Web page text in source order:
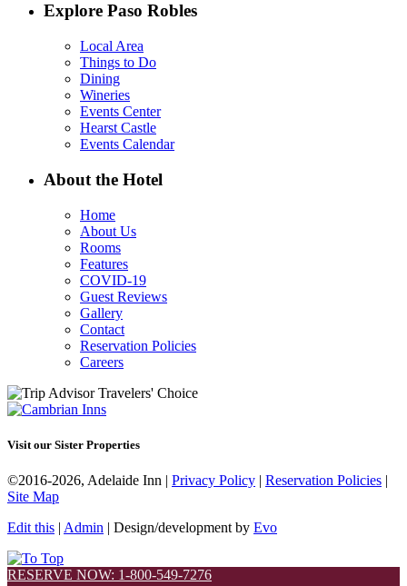
Explore Paso Robles
Local Area
Things to Do
Dining
Wineries
Events Center
Hearst Castle
Events Calendar
About the Hotel
Home
About Us
Rooms
Features
COVID-19
Guest Reviews
Gallery
Contact
Reservation Policies
Careers
Visit our Sister Properties
©2016-2026, Adelaide Inn | Privacy Policy | Reservation Policies |
Site Map
Edit this | Admin | Design/development by Evo
RESERVE NOW: 1-800-549-7276